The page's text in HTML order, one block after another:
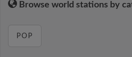
Browse world stations by
POP